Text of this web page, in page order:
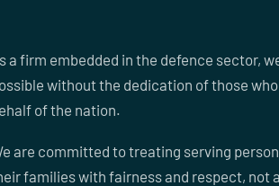
a firm embedded in the defence sector,
without the dedication of those
of the nation.
are committed to treating serving
families with fairness and respect, not